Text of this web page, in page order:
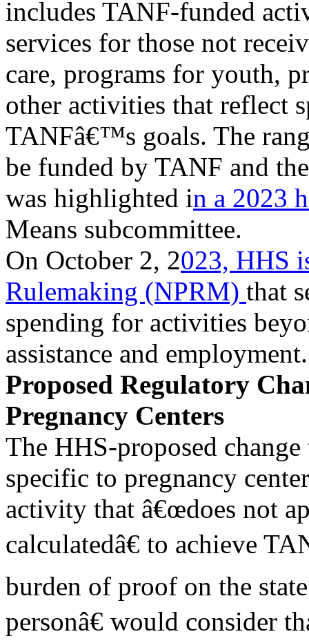
includes TANF-funded
services for those not
care, programs for youth,
other activities that reflect
TANFâ€™s goals. The
be funded by TANF and
was highlighted in a 2023
Means subcommittee.
On October 2, 2023, HHS
Rulemaking (NPRM) that
spending for activities
assistance and employment.
Proposed Regulatory
Pregnancy Centers
The HHS-proposed
specific to pregnancy
activity that â€œdoes not
calculatedâ€ to achieve
burden of proof on the
personâ€ would consider